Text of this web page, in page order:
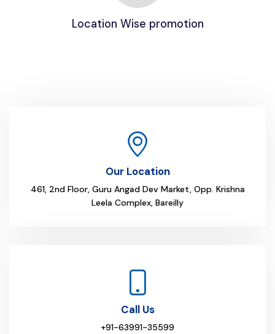
Location Wise promotion
Our Location
461, 2nd Floor, Guru Angad Dev Market, Opp. Krishna
Leela Complex, Bareilly
Call Us
+91-63991-35599